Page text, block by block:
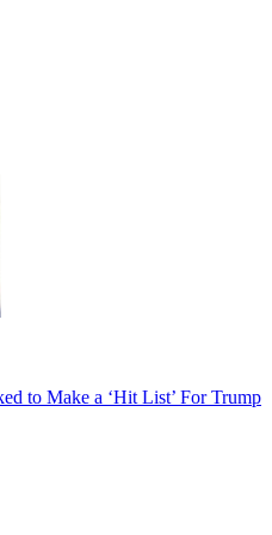
to Make a ‘Hit List’ For Trump